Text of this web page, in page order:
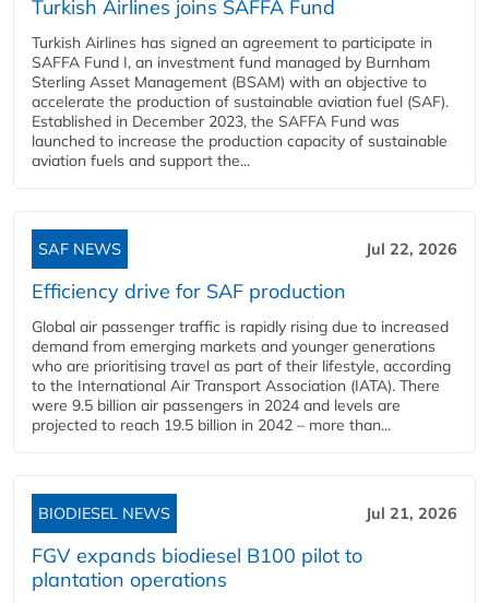
Turkish Airlines joins SAFFA Fund
Turkish Airlines has signed an agreement to participate in
SAFFA Fund I, an investment fund managed by Burnham
Sterling Asset Management (BSAM) with an objective to
accelerate the production of sustainable aviation fuel (SAF).
Established in December 2023, the SAFFA Fund was
launched to increase the production capacity of sustainable
aviation fuels and support the...
SAF NEWS Jul 22, 2026
Efficiency drive for SAF production
Global air passenger traffic is rapidly rising due to increased
demand from emerging markets and younger generations
who are prioritising travel as part of their lifestyle, according
to the International Air Transport Association (IATA). There
were 9.5 billion air passengers in 2024 and levels are
projected to reach 19.5 billion in 2042 – more than...
BIODIESEL NEWS Jul 21, 2026
FGV expands biodiesel B100 pilot to
plantation operations